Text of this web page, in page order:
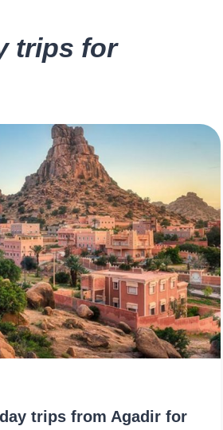
trips for
trips from Agadir for